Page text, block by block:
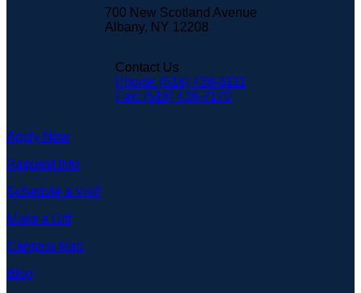
700 New Scotland Avenue
Albany, NY 12208
Contact Us
Phone: (518) 438-3111
Fax: (518) 438-7170
Apply Now
Request Info
Schedule a Visit
Make a Gift
Campus Map
Blog